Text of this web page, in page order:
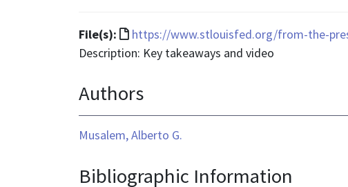
application/pdf
File(s):
File
format
text/html
https://www.stlouisfed.org/from-the-
Description: Key takeaways and video
Authors
Musalem, Alberto G.
Bibliographic Information